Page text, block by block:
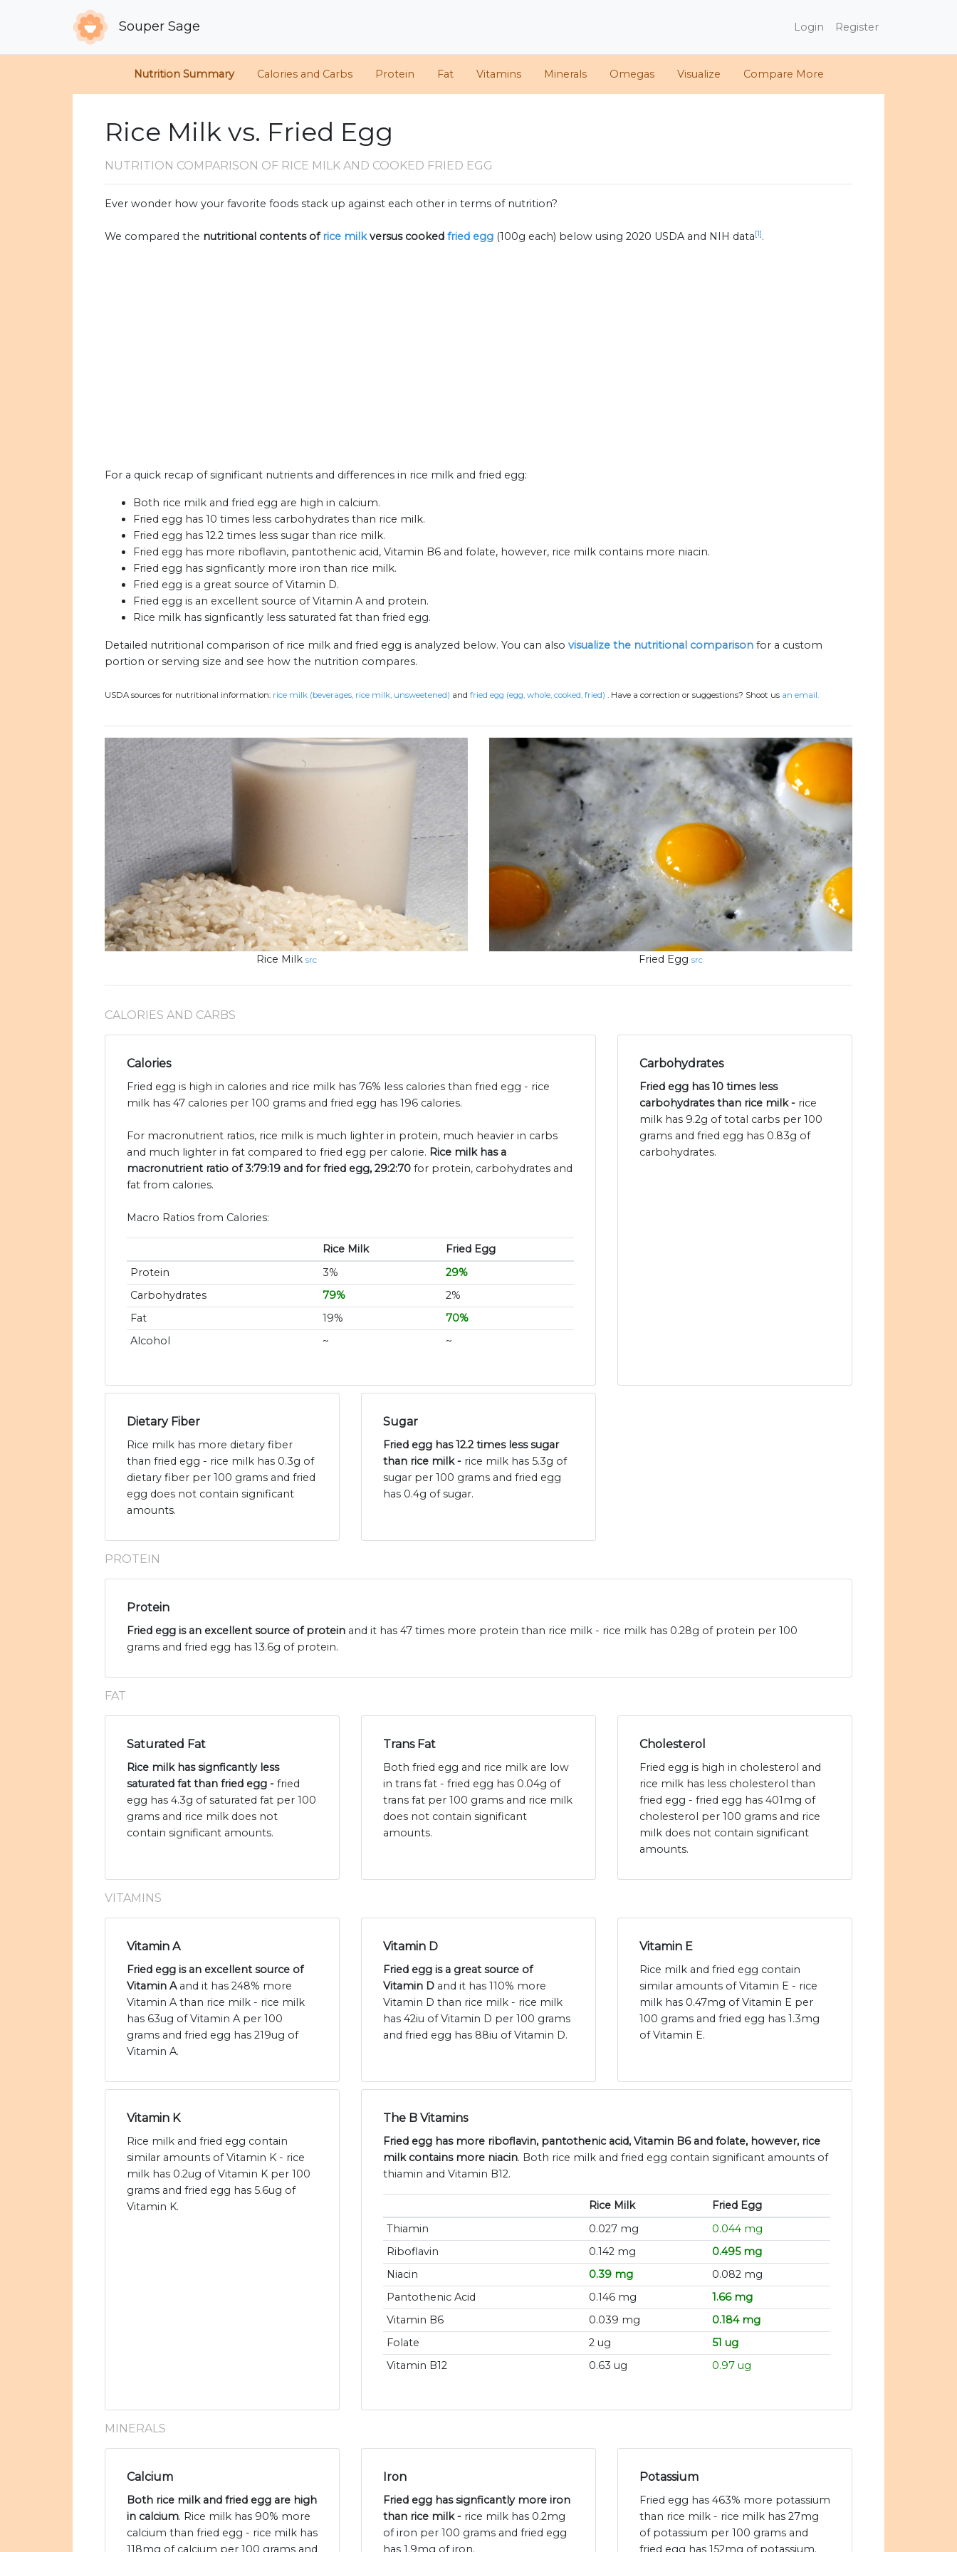
Souper Sage Login Register
Nutrition Summary Calories and Carbs Protein Fat Vitamins Minerals Omegas Visualize Compare More
Rice Milk vs. Fried Egg
NUTRITION COMPARISON OF RICE MILK AND COOKED FRIED EGG
Ever wonder how your favorite foods stack up against each other in terms of nutrition?
We compared the nutritional contents of rice milkversus cooked fried egg (100g each) below using 2020 USDA and NIH data[1].
For a quick recap of significant nutrients and differences in rice milk and fried egg:
Both rice milk and fried egg are high in calcium.
Fried egg has 10 times less carbohydrates than rice milk.
Fried egg has 12.2 times less sugar than rice milk.
Fried egg has more riboflavin, pantothenic acid, Vitamin B6 and folate, however, rice milk contains more niacin.
Fried egg has signficantly more iron than rice milk.
Fried egg is a great source of Vitamin D.
Fried egg is an excellent source of Vitamin A and protein.
Rice milk has signficantly less saturated fat than fried egg.
Detailed nutritional comparison of rice milk and fried egg is analyzed below. You can also visualize the nutritional comparison for a custom
portion or serving size and see how the nutrition compares.
USDA sources for nutritional information: rice milk (beverages, rice milk, unsweetened) and fried egg (egg, whole, cooked, fried) . Have a correction or suggestions? Shoot us an email.
Rice Milk src Fried Egg src
CALORIES AND CARBS
Calories
Fried egg is high in calories and rice milk has 76% less calories than fried egg - rice
milk has 47 calories per 100 grams and fried egg has 196 calories.
For macronutrient ratios, rice milk is much lighter in protein, much heavier in carbs
and much lighter in fat compared to fried egg per calorie. Rice milk has a
macronutrient ratio of 3:79:19 and for fried egg, 29:2:70 for protein, carbohydrates and
fat from calories.
Macro Ratios from Calories:
Rice Milk
Fried Egg
Protein
3%
29%
Carbohydrates
79%
2%
Fat
19%
70%
Alcohol
~ ~
Carbohydrates
Fried egg has 10 times less
carbohydrates than rice milk - rice
milk has 9.2g of total carbs per 100
grams and fried egg has 0.83g of
carbohydrates.
Dietary Fiber
Rice milk has more dietary fiber
than fried egg - rice milk has 0.3g of
dietary fiber per 100 grams and fried
egg does not contain significant
amounts.
Sugar
Fried egg has 12.2 times less sugar
than rice milk - rice milk has 5.3g of
sugar per 100 grams and fried egg
has 0.4g of sugar.
PROTEIN
Protein
Fried egg is an excellent source of protein and it has 47 times more protein than rice milk - rice milk has 0.28g of protein per 100
grams and fried egg has 13.6g of protein.
FAT
Saturated Fat
Rice milk has signficantly less
saturated fat than fried egg - fried
egg has 4.3g of saturated fat per 100
grams and rice milk does not
contain significant amounts.
Trans Fat
Both fried egg and rice milk are low
in trans fat - fried egg has 0.04g of
trans fat per 100 grams and rice milk
does not contain significant
amounts.
Cholesterol
Fried egg is high in cholesterol and
rice milk has less cholesterol than
fried egg - fried egg has 401mg of
cholesterol per 100 grams and rice
milk does not contain significant
amounts.
VITAMINS
Vitamin A
Fried egg is an excellent source of
Vitamin Aand it has 248% more
Vitamin A than rice milk - rice milk
has 63ug of Vitamin A per 100
grams and fried egg has 219ug of
Vitamin A.
Vitamin D
Fried egg is a great source of
Vitamin D and it has 110% more
Vitamin D than rice milk - rice milk
has 42iu of Vitamin D per 100 grams
and fried egg has 88iu of Vitamin D.
Vitamin E
Rice milk and fried egg contain
similar amounts of Vitamin E - rice
milk has 0.47mg of Vitamin E per
100 grams and fried egg has 1.3mg
of Vitamin E.
Vitamin K
Rice milk and fried egg contain
similar amounts of Vitamin K - rice
milk has 0.2ug of Vitamin K per 100
grams and fried egg has 5.6ug of
Vitamin K.
The B Vitamins
Fried egg has more riboflavin, pantothenic acid, Vitamin B6 and folate, however, rice
milk contains more niacin. Both rice milk and fried egg contain significant amounts of
thiamin and Vitamin B12.
Rice Milk
Fried Egg
Thiamin
0.027 mg
0.044 mg
Riboflavin
0.142 mg
0.495 mg
Niacin
0.39 mg
0.082 mg
Pantothenic Acid
0.146 mg
1.66 mg
Vitamin B6
0.039 mg
0.184 mg
Folate
2 ug
51 ug
Vitamin B12
0.63 ug 0.97 ug
MINERALS
Calcium
Both rice milk and fried egg are high
in calcium. Rice milk has 90% more
calcium than fried egg - rice milk has
118mg of calcium per 100 grams and
Iron
Fried egg has signficantly more iron
than rice milk - rice milk has 0.2mg
of iron per 100 grams and fried egg
has 1.9mg of iron.
Potassium
Fried egg has 463% more potassium
than rice milk - rice milk has 27mg
of potassium per 100 grams and
fried egg has 152mg of potassium.